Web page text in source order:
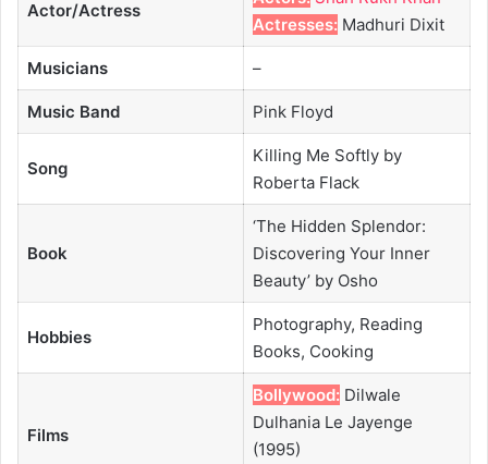
Actor/Actress
Actresses: Madhuri Dixit
Musicians –
Music Band Pink Floyd
Song
Killing Me Softly by
Roberta Flack
Book
‘The Hidden Splendor:
Discovering Your Inner
Beauty’ by Osho
Hobbies
Photography, Reading
Books, Cooking
Films
Bollywood: Dilwale
Dulhania Le Jayenge
(1995)